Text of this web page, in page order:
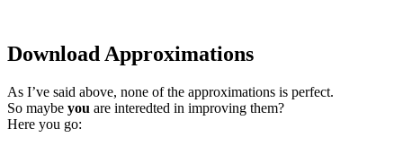
Download Approximations
As I’ve said above, none of the approximations is perfect.
So maybe you are interedted in improving them?
Here you go: